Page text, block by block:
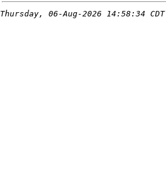
Thursday, 06-Aug-2026 14:58:34 CDT